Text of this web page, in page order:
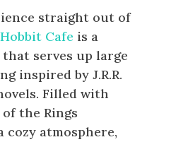
straight out of
Hobbit Cafe is a
serves up large
inspired by J.R.R.
Filled with
the Rings
cozy atmosphere,